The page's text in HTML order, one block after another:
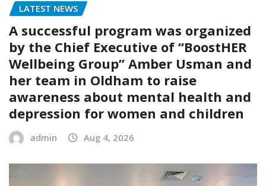
LATEST NEWS
A successful program was organized
by the Chief Executive of “BoostHER
Wellbeing Group” Amber Usman and
her team in Oldham to raise
awareness about mental health and
depression for women and children
admin Aug 4, 2026